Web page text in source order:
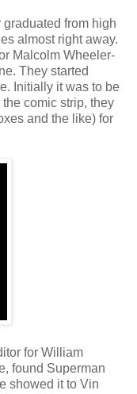
graduated from high
almost right away.
Malcolm Wheeler-
They started
Initially it was to be
comic strip, they
and the like) for
for William
found Superman
showed it to Vin